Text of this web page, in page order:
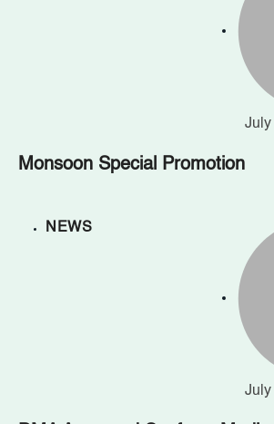
July
Monsoon Special Promotion
NEWS
July